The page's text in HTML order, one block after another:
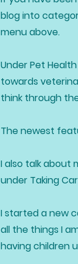
blog into
menu above.
Under Pet
towards
think through
The newest
I also talk about
under Taking
I started a new
all the things I
having children